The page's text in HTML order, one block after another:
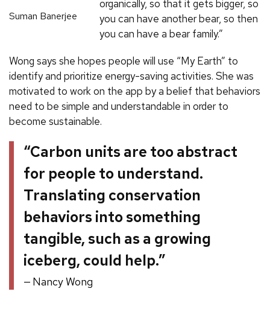
Suman Banerjee
organically, so that it gets bigger, so
you can have another bear, so then
you can have a bear family.”
Wong says she hopes people will use “My Earth” to
identify and prioritize energy-saving activities. She was
motivated to work on the app by a belief that behaviors
need to be simple and understandable in order to
become sustainable.
“Carbon units are too abstract
for people to understand.
Translating conservation
behaviors into something
tangible, such as a growing
iceberg, could help.”
Nancy Wong